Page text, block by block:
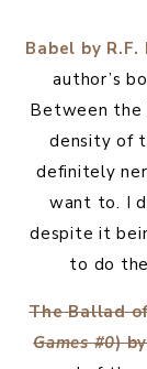
Babel by R.F.
author’s
Between the
density of
definitely
want to. I
despite it
to do
The Ballad
Games #0)